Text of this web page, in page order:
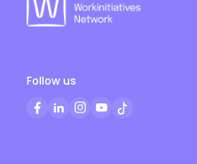
Follow us